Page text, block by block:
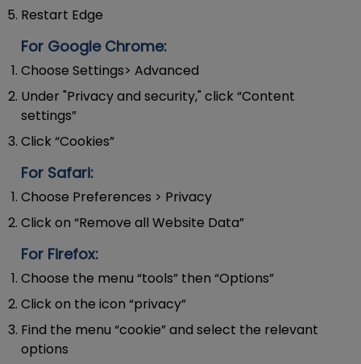
Restart Edge
For Google Chrome:
Choose Settings> Advanced
Under "Privacy and security," click “Content
settings”
Click “Cookies”
For Safari:
Choose Preferences > Privacy
Click on “Remove all Website Data”
For Firefox:
Choose the menu “tools” then “Options”
Click on the icon “privacy”
Find the menu “cookie” and select the relevant
options